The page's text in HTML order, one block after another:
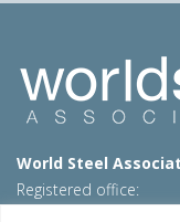
World Steel
Registered office: